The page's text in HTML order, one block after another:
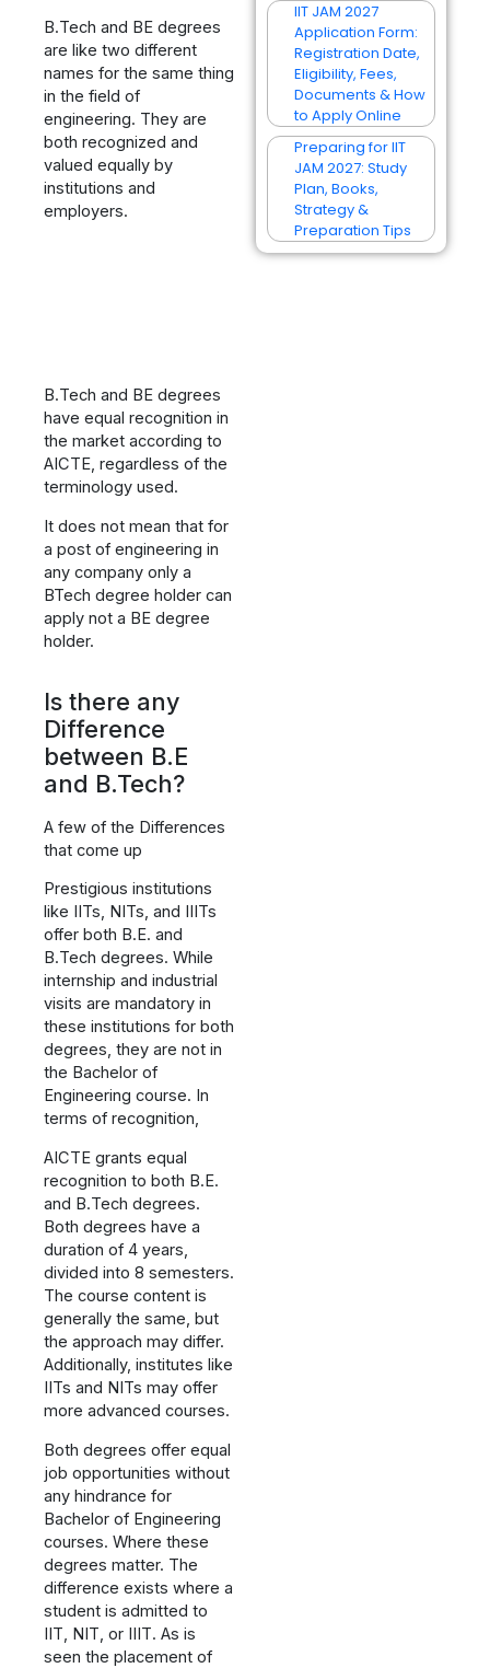
B.Tech and BE degrees
are like two different
names for the same thing
in the field of
engineering. They are
both recognized and
valued equally by
institutions and
employers.
B.Tech and BE degrees
have equal recognition in
the market according to
AICTE, regardless of the
terminology used.
It does not mean that for
a post of engineering in
any company only a
BTech degree holder can
apply not a BE degree
holder.
Is there any
Difference
between B.E
and B.Tech?
A few of the Differences
that come up
Prestigious institutions
like IITs, NITs, and IIITs
offer both B.E. and
B.Tech degrees. While
internship and industrial
visits are mandatory in
these institutions for both
degrees, they are not in
the Bachelor of
Engineering course. In
terms of recognition,
AICTE grants equal
recognition to both B.E.
and B.Tech degrees.
Both degrees have a
duration of 4 years,
divided into 8 semesters.
The course content is
generally the same, but
the approach may differ.
Additionally, institutes like
IITs and NITs may offer
more advanced courses.
Both degrees offer equal
job opportunities without
any hindrance for
Bachelor of Engineering
courses. Where these
degrees matter. The
difference exists where a
student is admitted to
IIT, NIT, or IIIT. As is
seen the placement of
IIT JAM 2027
Application Form:
Registration Date,
Eligibility, Fees,
Documents & How
to Apply Online
Preparing for IIT
JAM 2027: Study
Plan, Books,
Strategy &
Preparation Tips